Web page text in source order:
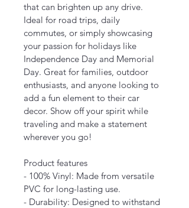
that can brighten up any drive.
Ideal for road trips, daily
commutes, or simply showcasing
your passion for holidays like
Independence Day and Memorial
Day. Great for families, outdoor
enthusiasts, and anyone looking to
add a fun element to their car
decor. Show off your spirit while
traveling and make a statement
wherever you go!
Product features
- 100% Vinyl: Made from versatile
PVC for long-lasting use.
- Durability: Designed to withstand